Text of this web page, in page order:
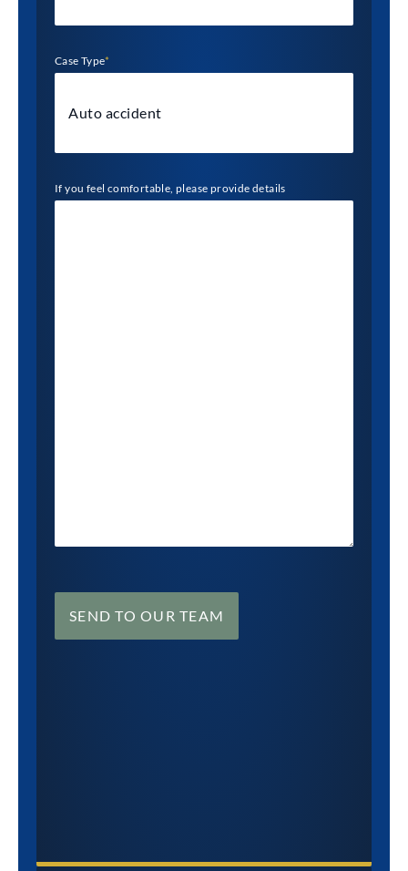
Case Type*
If you feel comfortable, please provide details
SEND TO OUR TEAM